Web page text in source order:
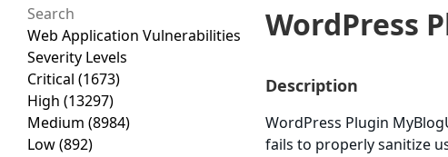
Web Application Vulnerabilities
Severity Levels
Critical (1673)
High (13297)
Medium (8984)
Low(892)
WordPress
Description
WordPress Plugin
fails to properly sanitize